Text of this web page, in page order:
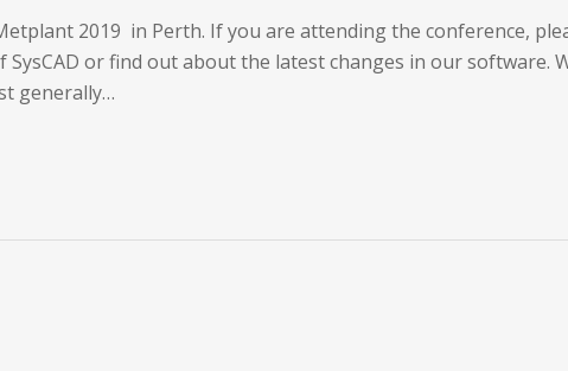
2019 in Perth. If you are attending the conference,
SysCAD or find out about the latest changes in our software.
generally…